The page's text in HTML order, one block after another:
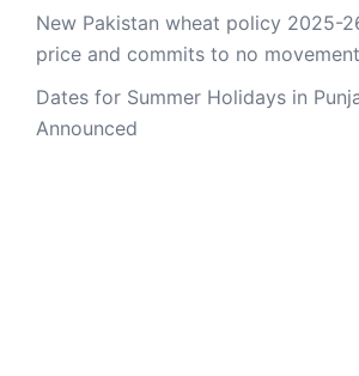
New Pakistan wheat policy 2025-
price and commits to no
Dates for Summer Holidays in
Announced